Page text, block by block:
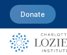
Donate